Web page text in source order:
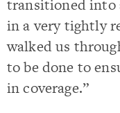
transitioned into
in a very tightly
walked us
to be done to
in coverage.”